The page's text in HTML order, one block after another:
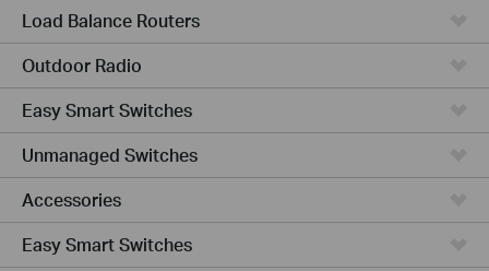
Load Balance Routers
Outdoor Radio
Easy Smart Switches
Unmanaged Switches
Accessories
Easy Smart Switches